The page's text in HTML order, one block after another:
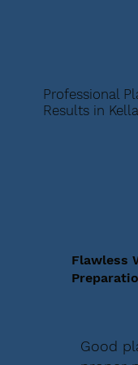
Professional
Results in
Flawless
Good